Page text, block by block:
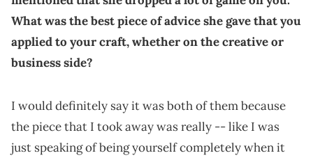
What was the best piece of advice she gave that you
applied to your craft, whether on the creative or
business side?
I would definitely say it was both of them because
the piece that I took away was really -- like I was
just speaking of being yourself completely when it